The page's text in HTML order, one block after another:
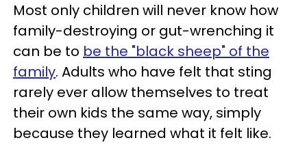
Most only children will never know how
family-destroying or gut-wrenching it
can be to be the "black sheep" of the
family. Adults who have felt that sting
rarely ever allow themselves to treat
their own kids the same way, simply
because they learned what it felt like.